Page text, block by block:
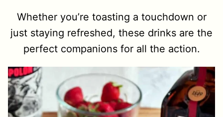
Whether you’re toasting a touchdown or
just staying refreshed, these drinks are the
perfect companions for all the action.